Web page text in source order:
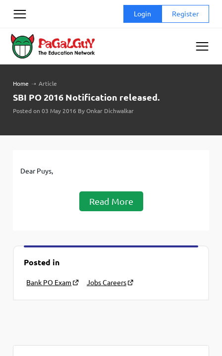
Login Register
Home ➝ Article
SBI PO 2016 Notification released.
Posted on 03 May 2016 By Onkar Dichwalkar
Dear Puys,
Read More
Posted in
Bank PO Exam Jobs Careers